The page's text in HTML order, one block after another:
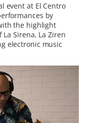
event at El Centro
by
the highlight
Sirena, La Ziren
electronic music